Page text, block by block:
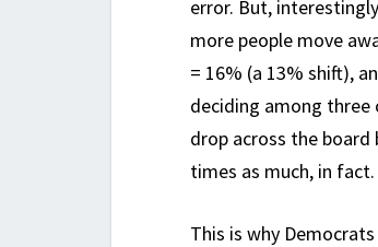
error. But,
more people move
= 16% (a 13% shift),
deciding among three
drop across the
times as much, in fact.
This is why